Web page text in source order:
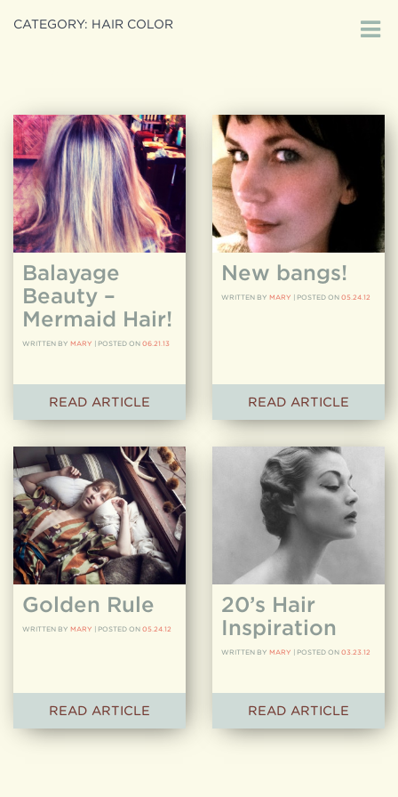
CATEGORY: HAIR COLOR
Balayage
Beauty –
Mermaid Hair!
WRITTEN BY MARY POSTED ON 06.21.13
READ ARTICLE
New bangs!
WRITTEN BY MARY POSTED ON 05.24.12
READ ARTICLE
Golden Rule
WRITTEN BY MARY POSTED ON 05.24.12
READ ARTICLE
20’s Hair
Inspiration
WRITTEN BY MARY POSTED ON 03.23.12
READ ARTICLE